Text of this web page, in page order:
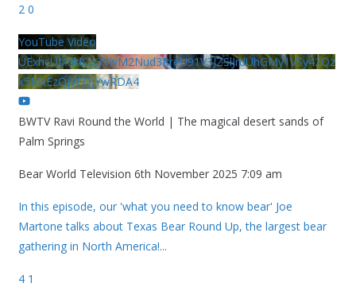
2 0
YouTube Video
UExhcUJxdldOc3YwM2Nud3RreU91V3JZSlJrdUhGMy1VSy42Qz
k5MkEzQjVFQjYwRDA4
BWTV Ravi Round the World | The magical desert sands of
Palm Springs
Bear World Television 6th November 2025 7:09 am
In this episode, our 'what you need to know bear' Joe
Martone talks about Texas Bear Round Up, the largest bear
gathering in North America!...
4 1